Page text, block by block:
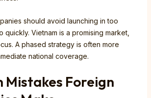
should avoid launching in too
quickly. Vietnam is a promising market,
A phased strategy is often more
national coverage.
Mistakes Foreign